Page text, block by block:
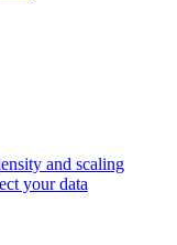
and scaling
your data